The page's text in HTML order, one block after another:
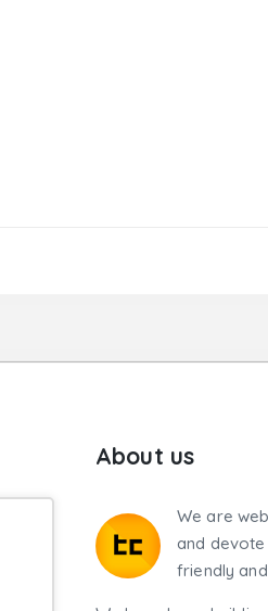
About us
We are
and
friendly